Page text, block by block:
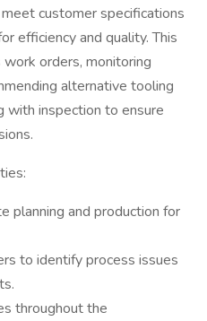
customer specifications
efficiency and quality. This
orders, monitoring
alternative tooling
with inspection to ensure
planning and production for
to identify process issues
throughout the